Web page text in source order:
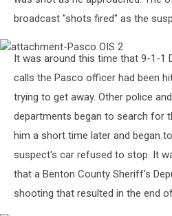
broadcast "shots fired" as the
attachment-
Pasco
OIS
It was around this time that 9-1-1
calls the Pasco officer had been
trying to get away. Other police
departments began to search for
him a short time later and began
suspect's car refused to stop. It
that a Benton County Sheriff's
shooting that resulted in the end